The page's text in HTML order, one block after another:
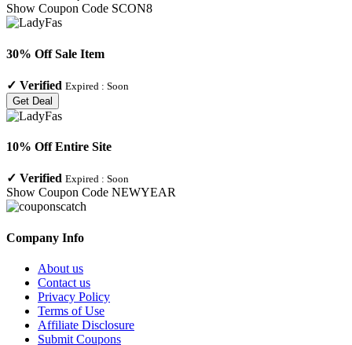
Show Coupon Code SCON8
30% Off Sale Item
✓ Verified Expired : Soon
Get Deal
10% Off Entire Site
✓ Verified Expired : Soon
Show Coupon Code NEWYEAR
Company Info
About us
Contact us
Privacy Policy
Terms of Use
Affiliate Disclosure
Submit Coupons